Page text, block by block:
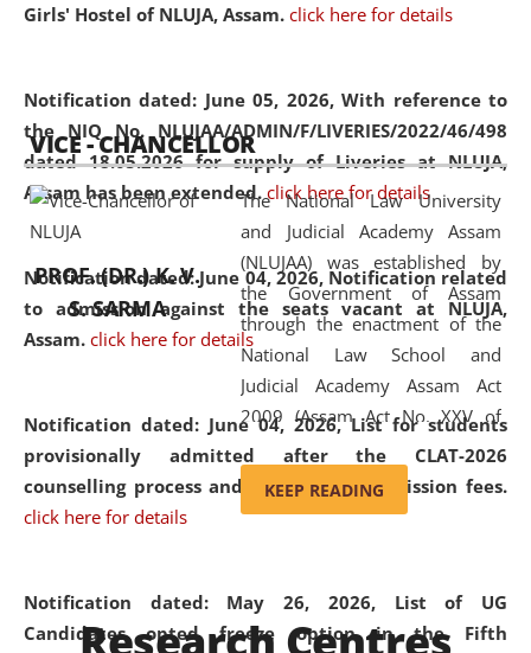
Girls' Hostel of NLUJA, Assam. click here for details
Notification dated: June 05, 2026,With reference to
the NIQ No. NLUJAA/ADMIN/F/LIVERIES/2022/46/498
dated 18.05.2026 for supply of Liveries at NLUJA,
Assam has been extended. click here for details
Notification dated: June 04, 2026, Notification related
to admission against the seats vacant at NLUJA,
Assam. click here for details
Notification dated: June 04, 2026,List for students
provisionally admitted after the CLAT-2026
counselling process and payment of admission fees.
click here for details
Notification dated: May 26, 2026, List of UG
Candidates opted freeze option in the Fifth
Chief Justice of Gauhati High Court is
available modern legal education
and research facilities to students
and scholars drawn from across the
country, including the North East,
coming from different socio-
economic, ethnic, religious and
cultural backgrounds.
VICE - CHANCELLOR
PROF. (DR.) K. V.
S. SARMA
The National Law University
and Judicial Academy Assam
(NLUJAA) was established by
the Government of Assam
through the enactment of the
National Law School and
Judicial Academy Assam Act
2009 (Assam Act No. XXV of
2009). In 2012, the word
'School' was replaced by
'University' by amending the
(Amendment) Act. NLUJA Assam
was the first National Law
KEEP READING
Research Centres